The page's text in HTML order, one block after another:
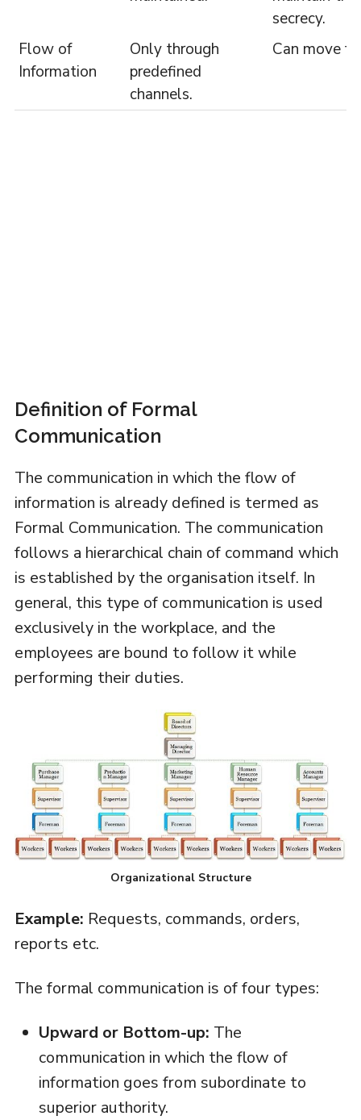
secrecy.
Flow of
Information
Only through
predefined
channels.
Can move
Definition of Formal
Communication
The communication in which the flow of
information is already defined is termed as
Formal Communication. The communication
follows a hierarchical chain of command which
is established by the organisation itself. In
general, this type of communication is used
exclusively in the workplace, and the
employees are bound to follow it while
performing their duties.
Organizational Structure
Example: Requests, commands, orders,
reports etc.
The formal communication is of four types:
Upward or Bottom-up: The
communication in which the flow of
information goes from subordinate to
superior authority.